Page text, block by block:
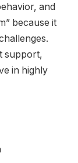
and
because it
support,
in highly